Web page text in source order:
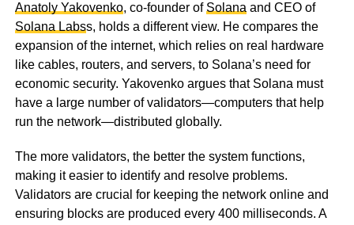
Anatoly Yakovenko, co-founder of Solana and CEO of
Solana Labss, holds a different view. He compares the
expansion of the internet, which relies on real hardware
like cables, routers, and servers, to Solana’s need for
economic security. Yakovenko argues that Solana must
have a large number of validators—computers that help
run the network—distributed globally.
The more validators, the better the system functions,
making it easier to identify and resolve problems.
Validators are crucial for keeping the network online and
ensuring blocks are produced every 400 milliseconds. A